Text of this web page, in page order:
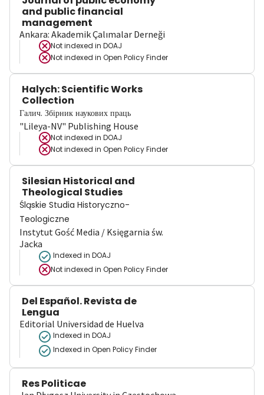
and public financial
management
Ankara: Akademik Çalımalar Derneği
Not indexed in DOAJ
Not indexed in Open Policy Finder
Halych: Scientific Works
Collection
Галич. Збірник наукових праць
"Lileya-NV" Publishing House
Not indexed in DOAJ
Not indexed in Open Policy Finder
Silesian Historical and
Theological Studies
Śląskie Studia Historyczno-
Teologiczne
Instytut Gość Media / Księgarnia św.
Jacka
Indexed in DOAJ
Not indexed in Open Policy Finder
Del Español. Revista de
Lengua
Editorial Universidad de Huelva
Indexed in DOAJ
Indexed in Open Policy Finder
Res Politicae